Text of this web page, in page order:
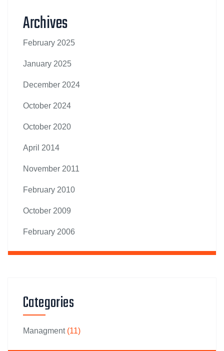
Archives
February 2025
January 2025
December 2024
October 2024
October 2020
April 2014
November 2011
February 2010
October 2009
February 2006
Categories
Managment(11)